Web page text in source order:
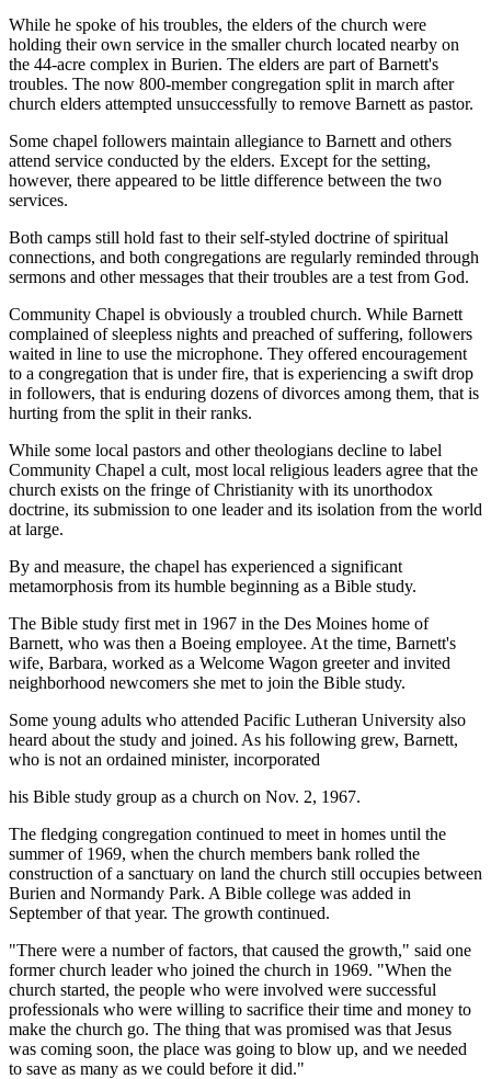
While he spoke of his troubles, the elders of the church were
holding their own service in the smaller church located nearby on
the 44-acre complex in Burien. The elders are part of Barnett's
troubles. The now 800-member congregation split in march after
church elders attempted unsuccessfully to remove Barnett as pastor.
Some chapel followers maintain allegiance to Barnett and others
attend service conducted by the elders. Except for the setting,
however, there appeared to be little difference between the two
services.
Both camps still hold fast to their self-styled doctrine of spiritual
connections, and both congregations are regularly reminded through
sermons and other messages that their troubles are a test from God.
Community Chapel is obviously a troubled church. While Barnett
complained of sleepless nights and preached of suffering, followers
waited in line to use the microphone. They offered encouragement
to a congregation that is under fire, that is experiencing a swift drop
in followers, that is enduring dozens of divorces among them, that is
hurting from the split in their ranks.
While some local pastors and other theologians decline to label
Community Chapel a cult, most local religious leaders agree that the
church exists on the fringe of Christianity with its unorthodox
doctrine, its submission to one leader and its isolation from the world
at large.
By and measure, the chapel has experienced a significant
metamorphosis from its humble beginning as a Bible study.
The Bible study first met in 1967 in the Des Moines home of
Barnett, who was then a Boeing employee. At the time, Barnett's
wife, Barbara, worked as a Welcome Wagon greeter and invited
neighborhood newcomers she met to join the Bible study.
Some young adults who attended Pacific Lutheran University also
heard about the study and joined. As his following grew, Barnett,
who is not an ordained minister, incorporated
his Bible study group as a church on Nov. 2, 1967.
The fledging congregation continued to meet in homes until the
summer of 1969, when the church members bank rolled the
construction of a sanctuary on land the church still occupies between
Burien and Normandy Park. A Bible college was added in
September of that year. The growth continued.
"There were a number of factors, that caused the growth," said one
former church leader who joined the church in 1969. "When the
church started, the people who were involved were successful
professionals who were willing to sacrifice their time and money to
make the church go. The thing that was promised was that Jesus
was coming soon, the place was going to blow up, and we needed
to save as many as we could before it did."